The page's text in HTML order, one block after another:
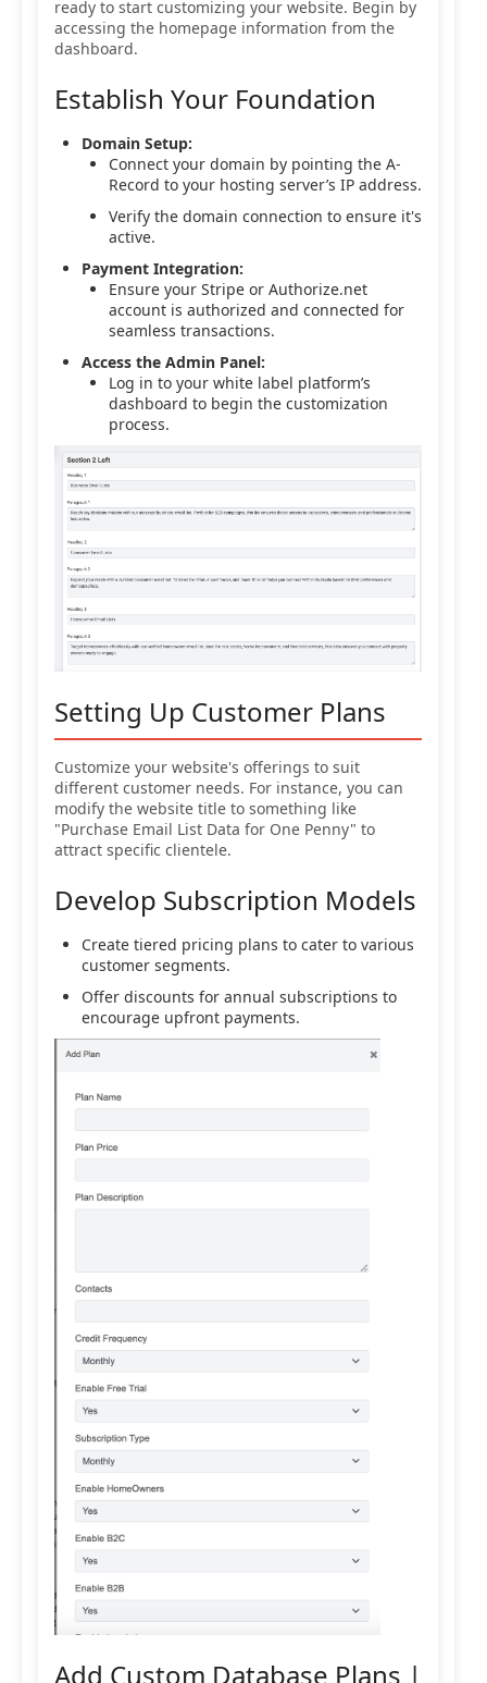
ready to start customizing your website. Begin by
accessing the homepage information from the
dashboard.
Establish Your Foundation
Domain Setup:
Connect your domain by pointing the A-
Record to your hosting server’s IP address.
Verify the domain connection to ensure it's
active.
Payment Integration:
Ensure your Stripe or Authorize.net
account is authorized and connected for
seamless transactions.
Access the Admin Panel:
Log in to your white label platform’s
dashboard to begin the customization
process.
Setting Up Customer Plans
Customize your website's offerings to suit
different customer needs. For instance, you can
modify the website title to something like
"Purchase Email List Data for One Penny" to
attract specific clientele.
Develop Subscription Models
Create tiered pricing plans to cater to various
customer segments.
Offer discounts for annual subscriptions to
encourage upfront payments.
Add Custom Database Plans |